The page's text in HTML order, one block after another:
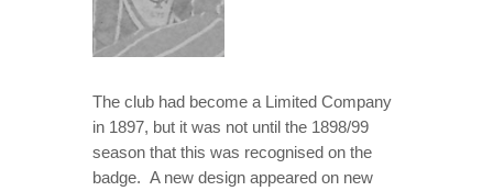
The club had become a Limited Company
in 1897, but it was not until the 1898/99
season that this was recognised on the
badge. A new design appeared on new